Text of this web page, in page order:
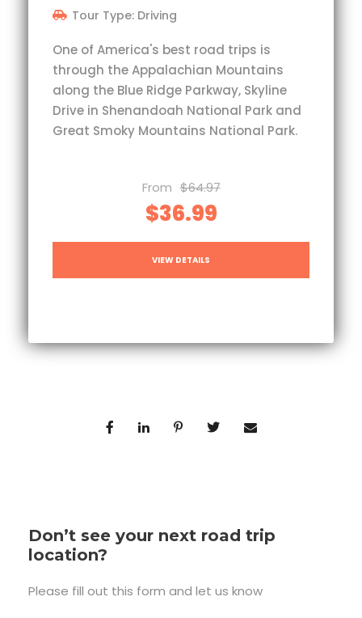
Tour Type: Driving
One of America's best road trips is
through the Appalachian Mountains
along the Blue Ridge Parkway, Skyline
Drive in Shenandoah National Park and
Great Smoky Mountains National Park.
From $64.97
$36.99
VIEW DETAILS
Don’t see your next road trip
location?
Please fill out this form and let us know